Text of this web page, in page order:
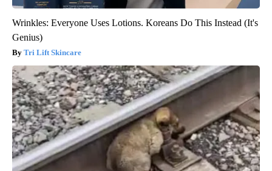
Wrinkles: Everyone Uses Lotions. Koreans Do This Instead (It's
Genius)
Tri Lift Skincare